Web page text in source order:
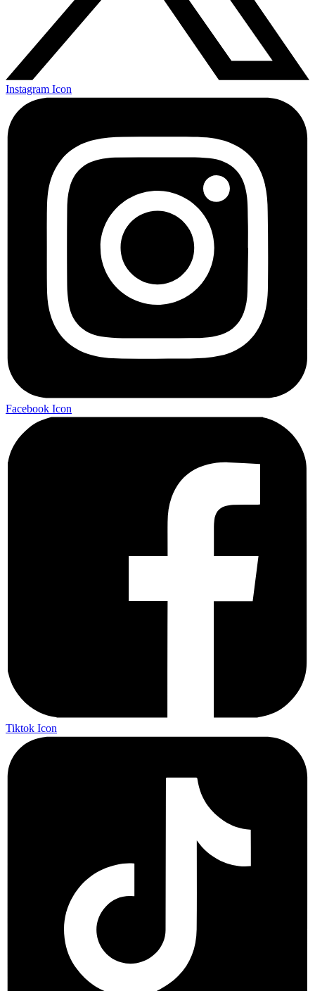
Instagram Icon
Facebook Icon
Tiktok Icon